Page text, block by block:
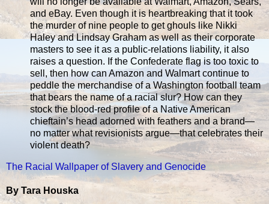
and eBay. Even though it is heartbreaking that it took
the murder of nine people to get ghouls like Nikki
Haley and Lindsay Graham as well as their corporate
masters to see it as a public-relations liability, it also
raises a question. If the Confederate flag is too toxic to
sell, then how can Amazon and Walmart continue to
peddle the merchandise of a Washington football team
that bears the name of a racial slur? How can they
stock the blood-red profile of a Native American
chieftain’s head adorned with feathers and a brand—
no matter what revisionists argue—that celebrates their
violent death?
The Racial Wallpaper of Slavery and Genocide
By Tara Houska